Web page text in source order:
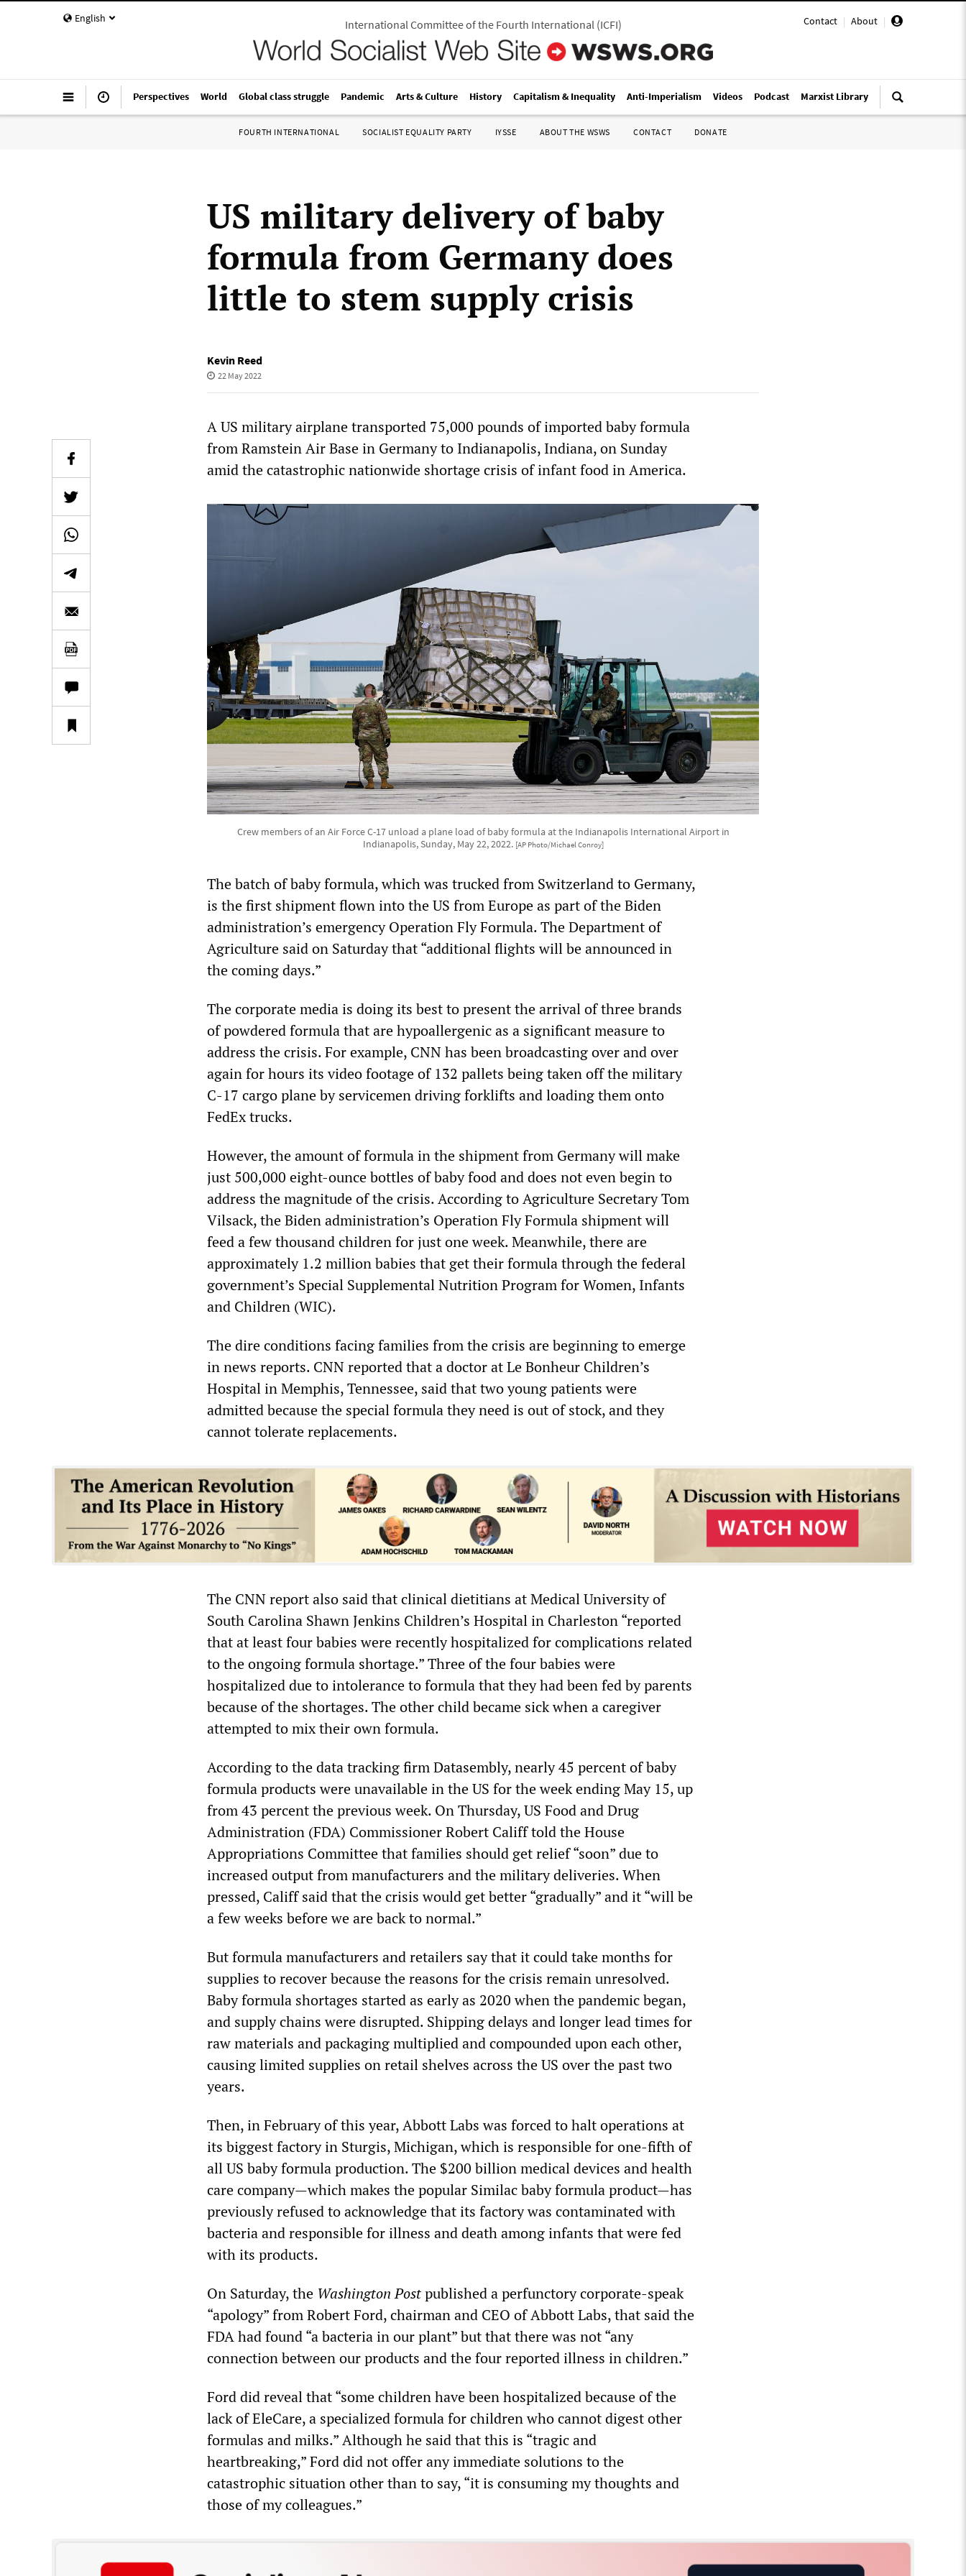
English Contact | About |
International Committee of the Fourth International(ICFI)
Perspectives World Global class struggle Pandemic Arts & Culture History Capitalism & Inequality Anti-Imperialism Videos Podcast Marxist Library
FOURTH INTERNATIONAL SOCIALIST EQUALITY PARTY IYSSE ABOUT THE WSWS CONTACT DONATE
US military delivery of baby
formula from Germany does
little to stem supply crisis
Kevin Reed
22 May 2022
A US military airplane transported 75,000 pounds of imported baby formula
from Ramstein Air Base in Germany to Indianapolis, Indiana, on Sunday
amid the catastrophic nationwide shortage crisis of infant food in America.
Crew members of an Air Force C-17 unload a plane load of baby formula at the Indianapolis International Airport in
Indianapolis, Sunday, May 22, 2022. [AP Photo/Michael Conroy]
The batch of baby formula, which was trucked from Switzerland to Germany,
is the first shipment flown into the US from Europe as part of the Biden
administration’s emergency Operation Fly Formula. The Department of
Agriculture said on Saturday that “additional flights will be announced in
the coming days.”
The corporate media is doing its best to present the arrival of three brands
of powdered formula that are hypoallergenic as a significant measure to
address the crisis. For example, CNN has been broadcasting over and over
again for hours its video footage of 132 pallets being taken off the military
C-17 cargo plane by servicemen driving forklifts and loading them onto
FedEx trucks.
However, the amount of formula in the shipment from Germany will make
just 500,000 eight-ounce bottles of baby food and does not even begin to
address the magnitude of the crisis. According to Agriculture Secretary Tom
Vilsack, the Biden administration’s Operation Fly Formula shipment will
feed a few thousand children for just one week. Meanwhile, there are
approximately 1.2 million babies that get their formula through the federal
government’s Special Supplemental Nutrition Program for Women, Infants
and Children (WIC).
The dire conditions facing families from the crisis are beginning to emerge
in news reports. CNN reported that a doctor at Le Bonheur Children’s
Hospital in Memphis, Tennessee, said that two young patients were
admitted because the special formula they need is out of stock, and they
cannot tolerate replacements.
The CNN report also said that clinical dietitians at Medical University of
South Carolina Shawn Jenkins Children’s Hospital in Charleston “reported
that at least four babies were recently hospitalized for complications related
to the ongoing formula shortage.” Three of the four babies were
hospitalized due to intolerance to formula that they had been fed by parents
because of the shortages. The other child became sick when a caregiver
attempted to mix their own formula.
According to the data tracking firm Datasembly, nearly 45 percent of baby
formula products were unavailable in the US for the week ending May 15, up
from 43 percent the previous week. On Thursday, US Food and Drug
Administration (FDA) Commissioner Robert Califf told the House
Appropriations Committee that families should get relief “soon” due to
increased output from manufacturers and the military deliveries. When
pressed, Califf said that the crisis would get better “gradually” and it “will be
a few weeks before we are back to normal.”
But formula manufacturers and retailers say that it could take months for
supplies to recover because the reasons for the crisis remain unresolved.
Baby formula shortages started as early as 2020 when the pandemic began,
and supply chains were disrupted. Shipping delays and longer lead times for
raw materials and packaging multiplied and compounded upon each other,
causing limited supplies on retail shelves across the US over the past two
years.
Then, in February of this year, Abbott Labs was forced to halt operations at
its biggest factory in Sturgis, Michigan, which is responsible for one-fifth of
all US baby formula production. The $200 billion medical devices and health
care company—which makes the popular Similac baby formula product—has
previously refused to acknowledge that its factory was contaminated with
bacteria and responsible for illness and death among infants that were fed
with its products.
On Saturday, the Washington Postpublished a perfunctory corporate-speak
“apology” from Robert Ford, chairman and CEO of Abbott Labs, that said the
FDA had found “a bacteria in our plant” but that there was not “any
connection between our products and the four reported illness in children.”
Ford did reveal that “some children have been hospitalized because of the
lack of EleCare, a specialized formula for children who cannot digest other
formulas and milks.” Although he said that this is “tragic and
heartbreaking,” Ford did not offer any immediate solutions to the
catastrophic situation other than to say, “it is consuming my thoughts and
those of my colleagues.”